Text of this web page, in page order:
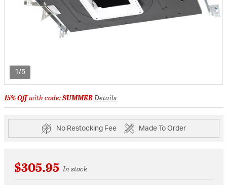
1/5
15% Offwith code:SUMMERDetails
No Restocking Fee Made To Order
$305.95 In stock